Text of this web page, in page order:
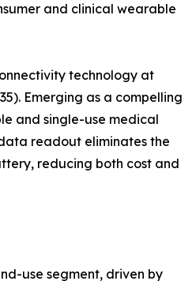
and clinical wearable
technology at
Emerging as a compelling
and single-use medical
readout eliminates the
reducing both cost and
use segment, driven by